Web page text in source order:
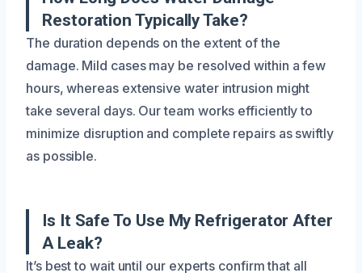
Restoration Typically Take?
The duration depends on the extent of the
damage. Mild cases may be resolved within a few
hours, whereas extensive water intrusion might
take several days. Our team works efficiently to
minimize disruption and complete repairs as swiftly
as possible.
Is It Safe To Use My Refrigerator After
A Leak?
It’s best to wait until our experts confirm that all